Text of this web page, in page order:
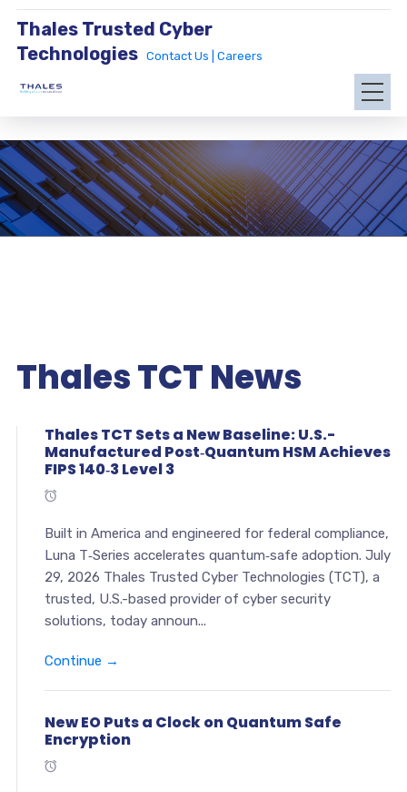
Thales Trusted Cyber
Technologies
Contact Us | Careers
Thales TCT News
Thales TCT Sets a New Baseline: U.S.-
Manufactured Post‑Quantum HSM Achieves
FIPS 140‑3 Level 3
Built in America and engineered for federal compliance,
Luna T‑Series accelerates quantum‑safe adoption. July
29, 2026 Thales Trusted Cyber Technologies (TCT), a
trusted, U.S.-based provider of cyber security
solutions, today announ...
Continue →
New EO Puts a Clock on Quantum Safe
Encryption